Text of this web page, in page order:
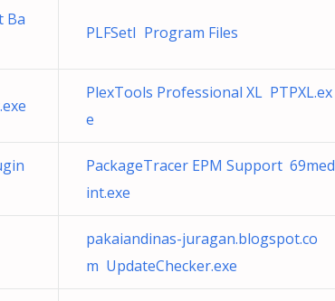
Ba
PLFSetI Program Files
PlexTools Professional XL PTPXL.ex
e
PackageTracer EPM Support 69med
int.exe
pakaiandinas-juragan.blogspot.co
m UpdateChecker.exe